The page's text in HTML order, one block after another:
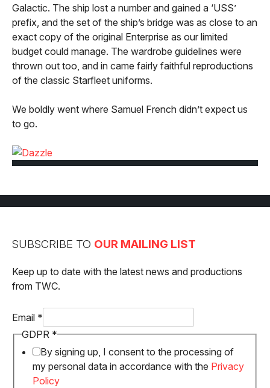
Galactic. The ship lost a number and gained a ‘USS’
prefix, and the set of the ship’s bridge was as close to an
exact copy of the original Enterprise as our limited
budget could manage. The wardrobe guidelines were
thrown out too, and in came fairly faithful reproductions
of the classic Starfleet uniforms.
We boldly went where Samuel French didn’t expect us
to go.
SUBSCRIBE TO OUR MAILING LIST
Keep up to date with the latest news and productions
from TWC.
Email *
Email
GDPR
GDPR *
By signing up, I consent to the processing of
my personal data in accordance with the Privacy
Policy